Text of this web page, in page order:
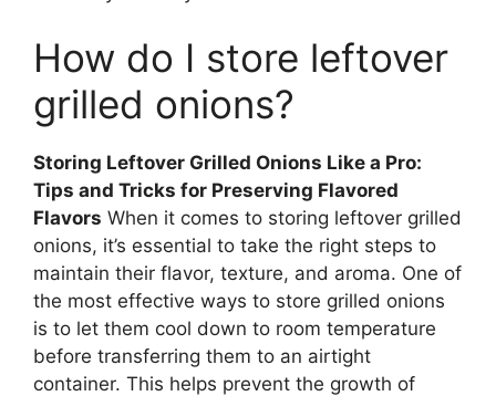
How do I store leftover
grilled onions?
Storing Leftover Grilled Onions Like a Pro:
Tips and Tricks for Preserving Flavored
Flavors When it comes to storing leftover grilled
onions, it’s essential to take the right steps to
maintain their flavor, texture, and aroma. One of
the most effective ways to store grilled onions
is to let them cool down to room temperature
before transferring them to an airtight
container. This helps prevent the growth of